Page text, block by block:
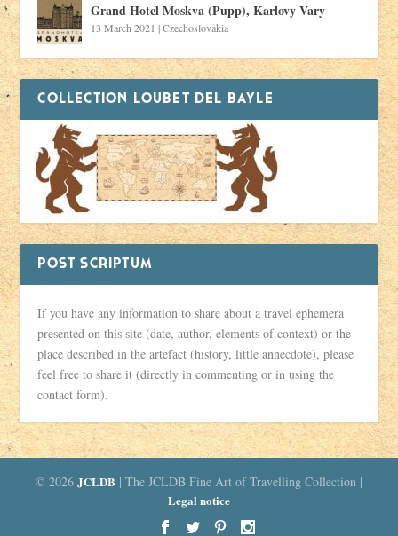
Grand Hotel Moskva (Pupp), Karlovy Vary
13 March 2021 |Czechoslovakia
COLLECTION LOUBET DEL BAYLE
POST SCRIPTUM
If you have any information to share about a travel ephemera
presented on this site (date, author, elements of context) or the
place described in the artefact (history, little annecdote), please
feel free to share it (directly in commenting or in using the
contact form).
© 2026 JCLDB | The JCLDB Fine Art of Travelling Collection |
Legal notice